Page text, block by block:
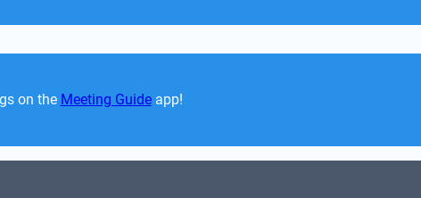
on the Meeting Guide app!